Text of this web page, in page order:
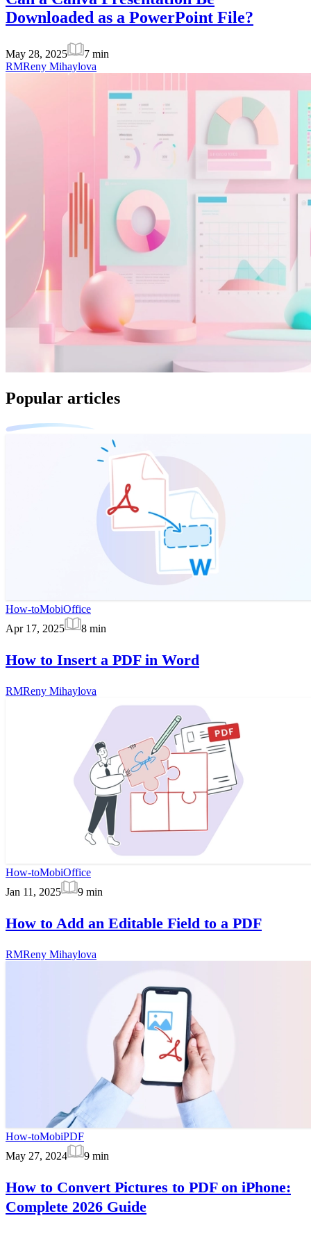
Downloaded as a PowerPoint File?
May 28, 2025 7 min
RMReny Mihaylova
Popular articles
How-toMobiOffice
Apr 17, 2025
8 min
How to Insert a PDF in Word
RMReny Mihaylova
How-toMobiOffice
Jan 11, 2025
9 min
How to Add an Editable Field to a PDF
RMReny Mihaylova
How-toMobiPDF
May 27, 2024
9 min
How to Convert Pictures to PDF on iPhone:
Complete 2026 Guide